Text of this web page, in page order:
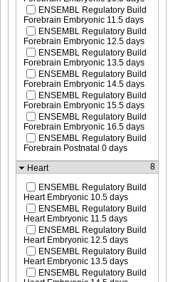
ENSEMBL Regulatory Build
Forebrain Embryonic 11.5 days
ENSEMBL Regulatory Build
Forebrain Embryonic 12.5 days
ENSEMBL Regulatory Build
Forebrain Embryonic 13.5 days
ENSEMBL Regulatory Build
Forebrain Embryonic 14.5 days
ENSEMBL Regulatory Build
Forebrain Embryonic 15.5 days
ENSEMBL Regulatory Build
Forebrain Embryonic 16.5 days
ENSEMBL Regulatory Build
Forebrain Postnatal 0 days
Heart
8
ENSEMBL Regulatory Build
Heart Embryonic 10.5 days
ENSEMBL Regulatory Build
Heart Embryonic 11.5 days
ENSEMBL Regulatory Build
Heart Embryonic 12.5 days
ENSEMBL Regulatory Build
Heart Embryonic 13.5 days
ENSEMBL Regulatory Build